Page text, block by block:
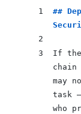
##
If the
may
task
who